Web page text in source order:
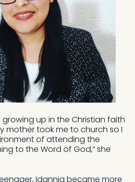
growing up in the Christian faith
mother took me to church so I
of attending the
to the Word of God,” she
Idannia became more